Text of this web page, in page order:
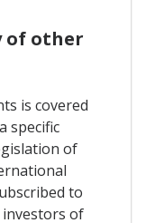
of other
is covered
specific
of
to
of